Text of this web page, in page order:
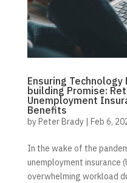
Ensuring
building Promise:
Unemployment
Benefits
byPeter Brady| Feb 6,
In the wake of the
unemployment insurance
overwhelming workload